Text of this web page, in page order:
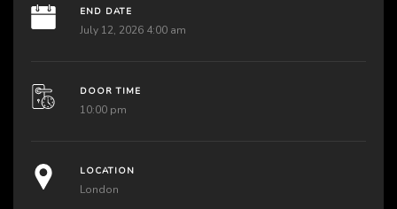
END DATE
July 12, 2026 4:00 am
DOOR TIME
10:00 pm
LOCATION
London